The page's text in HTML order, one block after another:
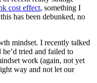
cost effect, something I
has been debunked, no
mindset. I recently talked
tried and failed to
work (again, not yet
way and not let our